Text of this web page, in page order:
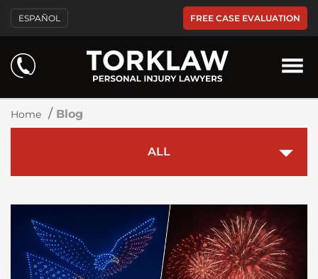
ESPAÑOL FREE CASE EVALUATION
Blog
Home / Blog
ALL